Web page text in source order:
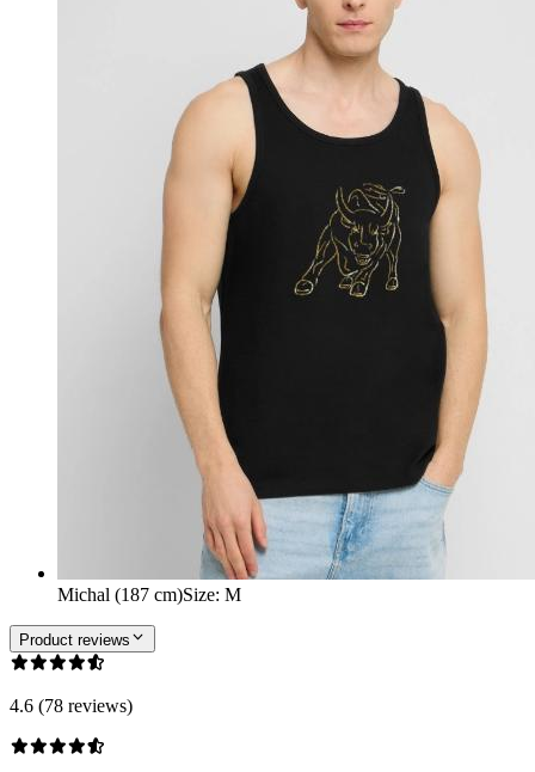
Michal (187 cm)Size: M
Product reviews
4.6 (78 reviews)